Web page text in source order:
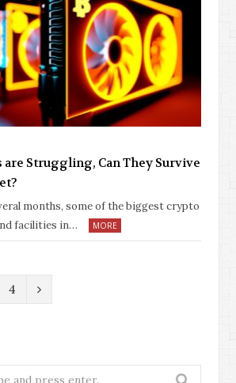
Struggling, Can They Survive
months, some of the biggest crypto
facilities in…
MORE
4
N